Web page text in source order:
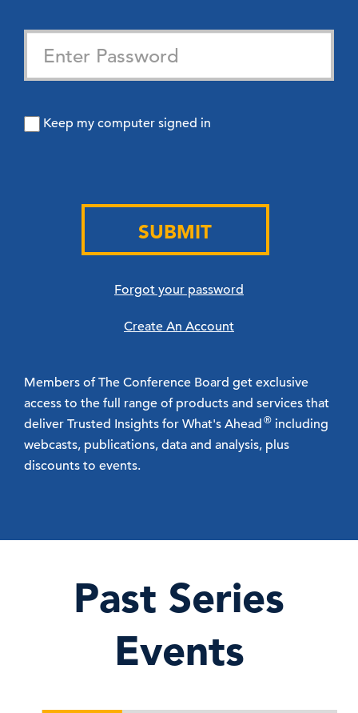
Keep my computer signed in
SUBMIT
Forgot your password
Create An Account
Members of The Conference Board get exclusive
access to the full range of products and services that
deliver Trusted Insights for What's Ahead® including
webcasts, publications, data and analysis, plus
discounts to events.
Past Series
Events